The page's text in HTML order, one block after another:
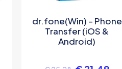
dr.fone(Win) – Phone
Transfer (iOS &
Android)